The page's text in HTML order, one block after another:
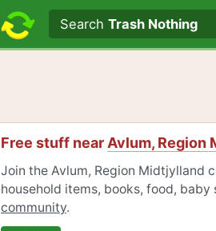
Search textSearchTrash Nothing
Free stuff near Avlum, Region
Join the Avlum, Region Midtjylland
household items, books, food,
community.